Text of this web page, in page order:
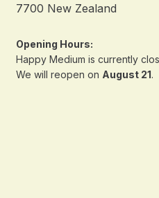
7700 New Zealand
Opening Hours:
Happy Medium is currently
We will reopen on August 21.